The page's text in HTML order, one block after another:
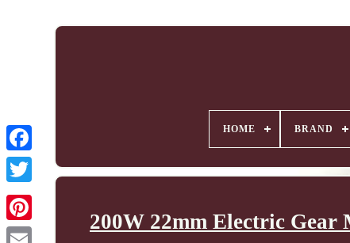
HOME BRAND
200W 22mm Electric Gear